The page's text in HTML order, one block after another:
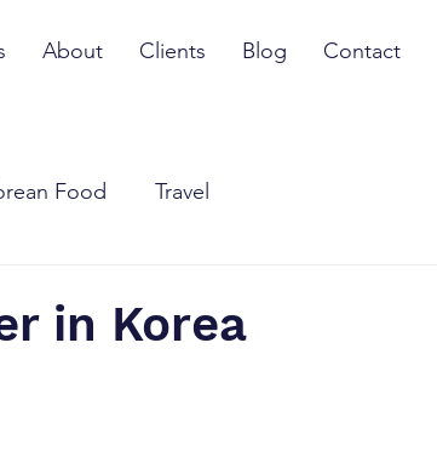
About Clients Blog Contact
Food Travel
in Korea